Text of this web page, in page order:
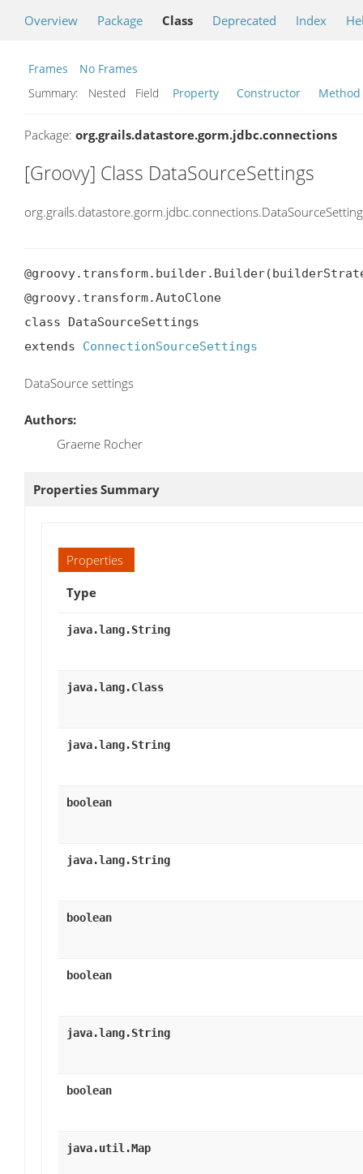
Overview Package Class Deprecated Index
Frames
No Frames
Summary:
Nested Field Property Constructor Method
Package: org.grails.datastore.gorm.jdbc.connections
[Groovy] Class DataSourceSettings
@groovy.transform.AutoClone
class DataSourceSettings
extends ConnectionSourceSettings
DataSource settings
Authors:
Graeme Rocher
Properties Summary
Properties
Type
java.lang.String
java.lang.Class
java.lang.String
boolean
java.lang.String
boolean
boolean
java.lang.String
boolean
java.util.Map